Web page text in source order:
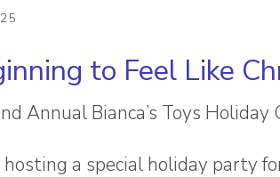
to Feel Like
Annual Bianca’s Toys Holiday
hosting a special holiday party